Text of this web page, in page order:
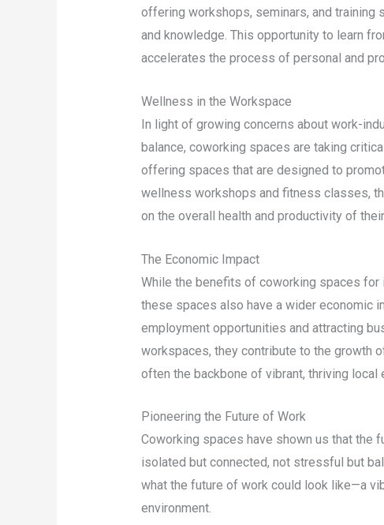
offering workshops, seminars, and training
and knowledge. This opportunity to learn
accelerates the process of personal and
Wellness in the Workspace
In light of growing concerns about work-
balance, coworking spaces are taking
offering spaces that are designed to
wellness workshops and fitness classes,
on the overall health and productivity of
The Economic Impact
While the benefits of coworking spaces for
these spaces also have a wider economic
employment opportunities and attracting
workspaces, they contribute to the growth
often the backbone of vibrant, thriving local
Pioneering the Future of Work
Coworking spaces have shown us that the
isolated but connected, not stressful but
what the future of work could look like—a
environment.